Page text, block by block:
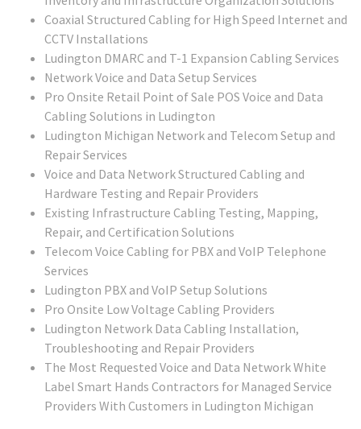
Coaxial Structured Cabling for High Speed Internet and
CCTV Installations
Ludington DMARC and T-1 Expansion Cabling Services
Network Voice and Data Setup Services
Pro Onsite Retail Point of Sale POS Voice and Data
Cabling Solutions in Ludington
Ludington Michigan Network and Telecom Setup and
Repair Services
Voice and Data Network Structured Cabling and
Hardware Testing and Repair Providers
Existing Infrastructure Cabling Testing, Mapping,
Repair, and Certification Solutions
Telecom Voice Cabling for PBX and VoIP Telephone
Services
Ludington PBX and VoIP Setup Solutions
Pro Onsite Low Voltage Cabling Providers
Ludington Network Data Cabling Installation,
Troubleshooting and Repair Providers
The Most Requested Voice and Data Network White
Label Smart Hands Contractors for Managed Service
Providers With Customers in Ludington Michigan